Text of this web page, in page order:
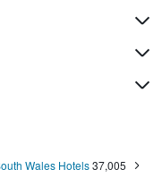
Wales Hotels 37,005